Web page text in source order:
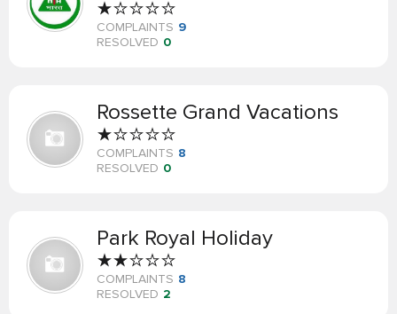
COMPLAINTS 9
RESOLVED 0
Rossette Grand Vacations
COMPLAINTS 8
RESOLVED 0
Park Royal Holiday
COMPLAINTS 8
RESOLVED 2